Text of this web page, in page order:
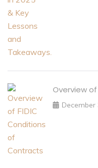
Overview
December